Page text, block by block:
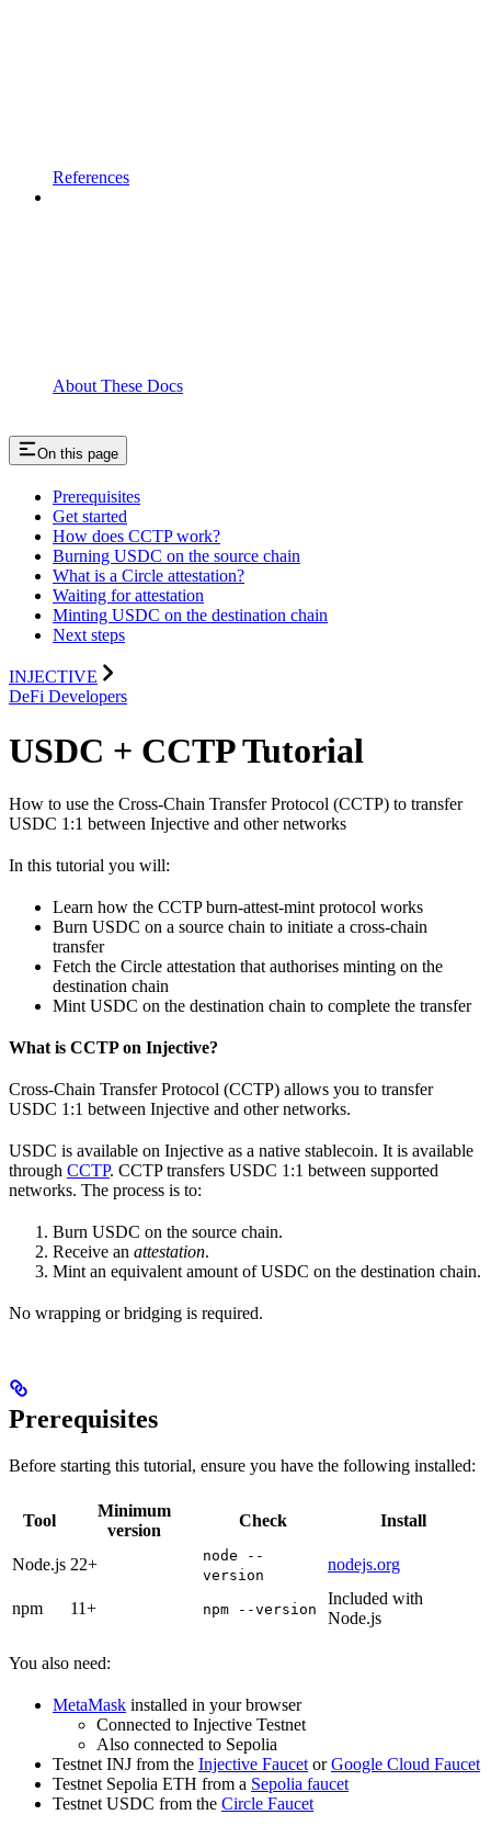
References
About These Docs
On this page
Prerequisites
Get started
How does CCTP work?
Burning USDC on the source chain
What is a Circle attestation?
Waiting for attestation
Minting USDC on the destination chain
Next steps
INJECTIVE
DeFi Developers
USDC + CCTP Tutorial
How to use the Cross-Chain Transfer Protocol (CCTP) to transfer
USDC 1:1 between Injective and other networks
In this tutorial you will:
Learn how the CCTP burn-attest-mint protocol works
Burn USDC on a source chain to initiate a cross-chain
transfer
Fetch the Circle attestation that authorises minting on the
destination chain
Mint USDC on the destination chain to complete the transfer
What is CCTP on Injective?
Cross-Chain Transfer Protocol (CCTP) allows you to transfer
USDC 1:1 between Injective and other networks.
USDC is available on Injective as a native stablecoin. It is available
through CCTP. CCTP transfers USDC 1:1 between supported
networks. The process is to:
Burn USDC on the source chain.
Receive an attestation.
Mint an equivalent amount of USDC on the destination chain.
No wrapping or bridging is required.
Prerequisites
Before starting this tutorial, ensure you have the following installed:
Tool
Minimum
version
Check Install
Node.js 22+
node --
version
nodejs.org
npm 11+ npm --version
Included with
Node.js
You also need:
MetaMask installed in your browser
Connected to Injective Testnet
Also connected to Sepolia
Testnet INJ from the Injective Faucet orGoogle Cloud Faucet
Testnet Sepolia ETH from a Sepolia faucet
Testnet USDC from the Circle Faucet